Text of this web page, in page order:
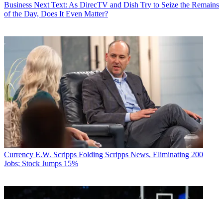
Business Next Text: As DirecTV and Dish Try to Seize the Remains
of the Day, Does It Even Matter?
Currency E.W. Scripps Folding Scripps News, Eliminating 200
Jobs; Stock Jumps 15%